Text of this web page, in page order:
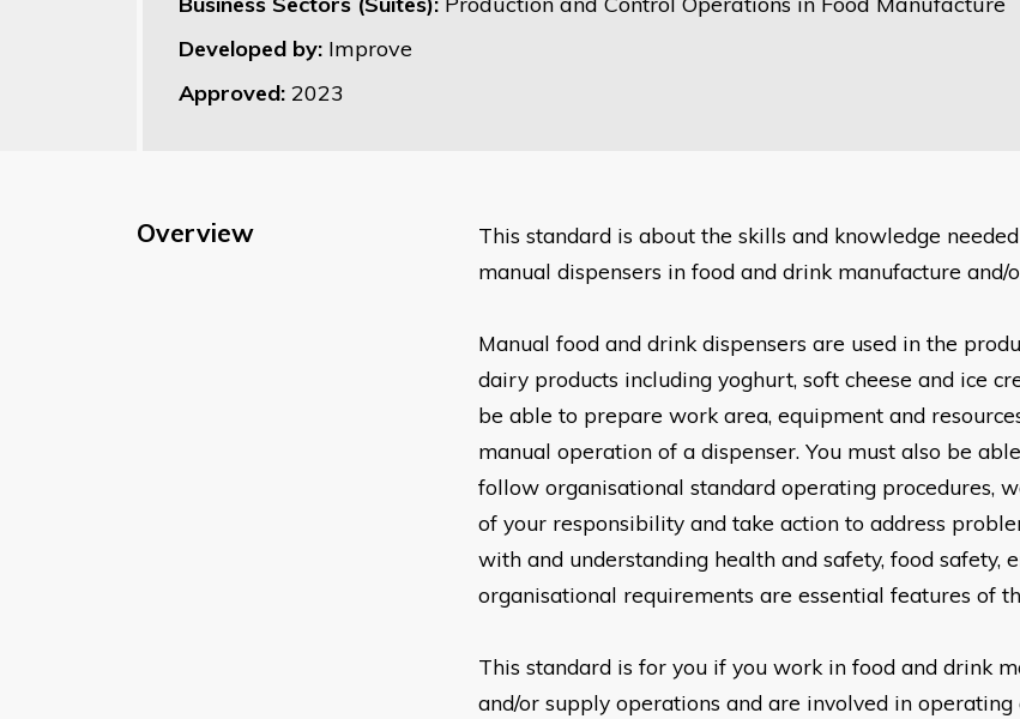
Developed by: Improve
Approved: 2023
Overview This standard is about the skills and knowledge
manual dispensers in food and drink manufacture and/
Manual food and drink dispensers are used in the
dairy products including yoghurt, soft cheese and ice
be able to prepare work area, equipment and
manual operation of a dispenser. You must also be
follow organisational standard operating procedures,
of your responsibility and take action to address
with and understanding health and safety, food safety,
organisational requirements are essential features of
This standard is for you if you work in food and drink
and/or supply operations and are involved in operating